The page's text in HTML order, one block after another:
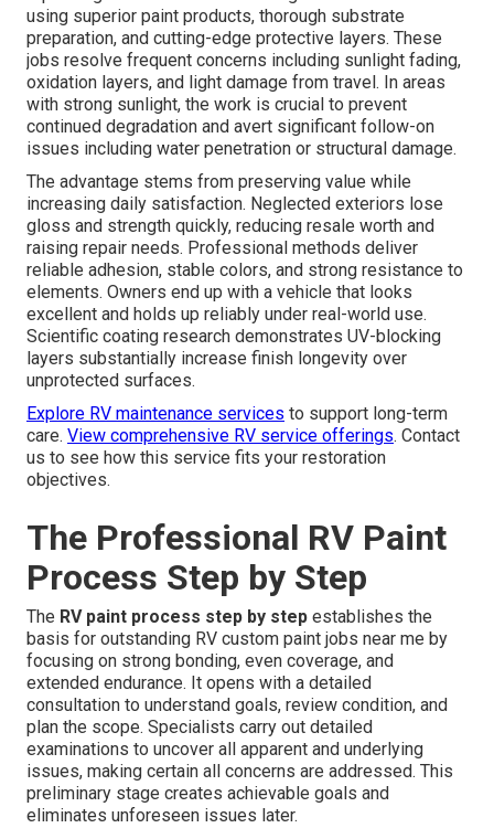
using superior paint products, thorough substrate
preparation, and cutting-edge protective layers. These
jobs resolve frequent concerns including sunlight fading,
oxidation layers, and light damage from travel. In areas
with strong sunlight, the work is crucial to prevent
continued degradation and avert significant follow-on
issues including water penetration or structural damage.
The advantage stems from preserving value while
increasing daily satisfaction. Neglected exteriors lose
gloss and strength quickly, reducing resale worth and
raising repair needs. Professional methods deliver
reliable adhesion, stable colors, and strong resistance to
elements. Owners end up with a vehicle that looks
excellent and holds up reliably under real-world use.
Scientific coating research demonstrates UV-blocking
layers substantially increase finish longevity over
unprotected surfaces.
Explore RV maintenance services to support long-term
care. View comprehensive RV service offerings. Contact
us to see how this service fits your restoration
objectives.
The Professional RV Paint
Process Step by Step
The RV paint process step by step establishes the
basis for outstanding RV custom paint jobs near me by
focusing on strong bonding, even coverage, and
extended endurance. It opens with a detailed
consultation to understand goals, review condition, and
plan the scope. Specialists carry out detailed
examinations to uncover all apparent and underlying
issues, making certain all concerns are addressed. This
preliminary stage creates achievable goals and
eliminates unforeseen issues later.